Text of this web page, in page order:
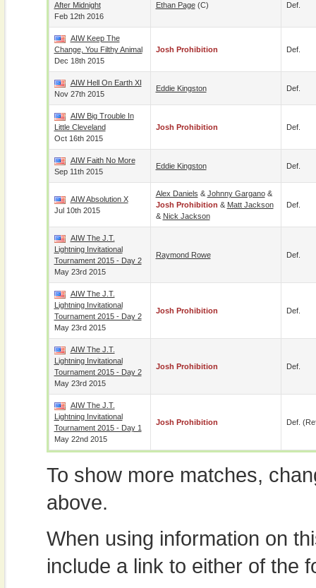
After Midnight
Feb 12th 2016
Ethan Page(c) Def.
AIW Keep The
Change, You Filthy Animal
Dec 18th 2015
Josh Prohibition Def.
AIW Hell On Earth XI
Nov 27th 2015
Eddie Kingston Def.
AIW Big Trouble In
Little Cleveland
Oct 16th 2015
Josh Prohibition Def.
AIW Faith No More
Sep 11th 2015
Eddie Kingston Def.
AIW Absolution X
Jul 10th 2015
Alex Daniels & Johnny Gargano&
Josh Prohibition & Matt Jackson
& Nick Jackson
Def.
AIW The J.T.
Lightning Invitational
Tournament 2015 - Day 2
May 23rd 2015
Raymond Rowe Def.
AIW The J.T.
Lightning Invitational
Tournament 2015 - Day 2
May 23rd 2015
Josh Prohibition Def.
AIW The J.T.
Lightning Invitational
Tournament 2015 - Day 2
May 23rd 2015
Josh Prohibition Def.
AIW The J.T.
Lightning Invitational
Tournament 2015 - Day 1
May 22nd 2015
Josh Prohibition Def.
To show more matches,
above.
When using information on
include a link to either of the